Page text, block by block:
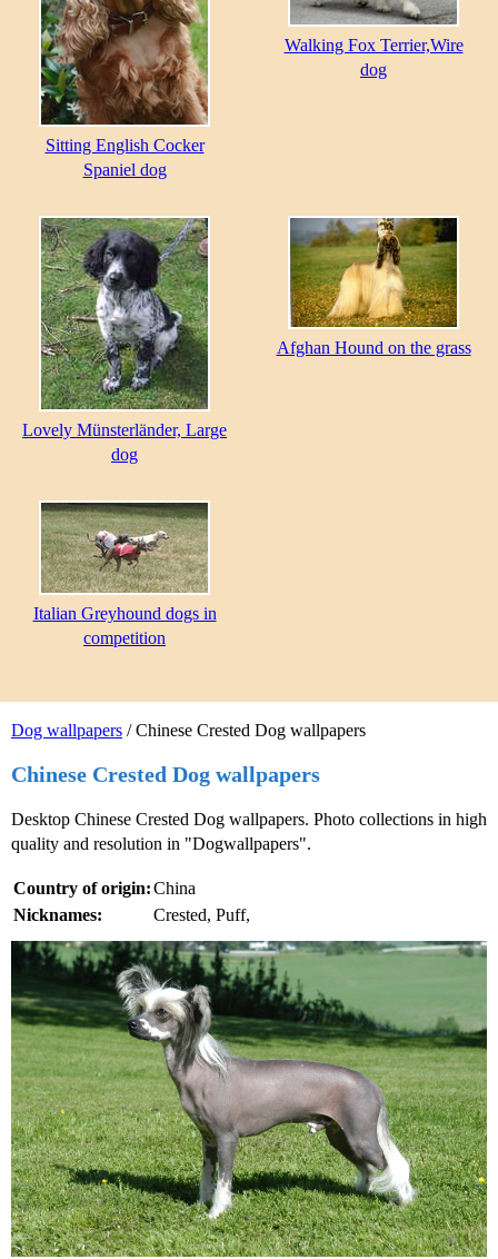
Dog wallpapers / Chinese Crested Dog wallpapers
Chinese Crested Dog wallpapers
Desktop Chinese Crested Dog wallpapers. Photo collections in high
quality and resolution in "Dogwallpapers".
Country of origin:China
Nicknames:
Crested, Puff,
Sitting English Cocker
Spaniel dog
Walking Fox Terrier,Wire
dog
Lovely Münsterländer, Large
dog
Afghan Hound on the grass
Italian Greyhound dogs in
competition